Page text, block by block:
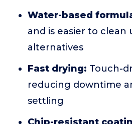
Water-based
and is easier to clean
alternatives
Fast drying: Touch-
reducing downtime
settling